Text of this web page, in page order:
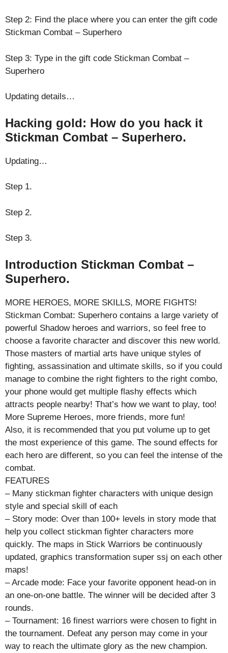
Step 2: Find the place where you can enter the gift code
Stickman Combat – Superhero
Step 3: Type in the gift code Stickman Combat –
Superhero
Updating details…
Hacking gold: How do you hack it
Stickman Combat – Superhero.
Updating…
Step 1.
Step 2.
Step 3.
Introduction Stickman Combat –
Superhero.
MORE HEROES, MORE SKILLS, MORE FIGHTS!
Stickman Combat: Superhero contains a large variety of
powerful Shadow heroes and warriors, so feel free to
choose a favorite character and discover this new world.
Those masters of martial arts have unique styles of
fighting, assassination and ultimate skills, so if you could
manage to combine the right fighters to the right combo,
your phone would get multiple flashy effects which
attracts people nearby! That’s how we want to play, too!
More Supreme Heroes, more friends, more fun!
Also, it is recommended that you put volume up to get
the most experience of this game. The sound effects for
each hero are different, so you can feel the intense of the
combat.
FEATURES
– Many stickman fighter characters with unique design
style and special skill of each
– Story mode: Over than 100+ levels in story mode that
help you collect stickman fighter characters more
quickly. The maps in Stick Warriors be continuously
updated, graphics transformation super ssj on each other
maps!
– Arcade mode: Face your favorite opponent head-on in
an one-on-one battle. The winner will be decided after 3
rounds.
– Tournament: 16 finest warriors were chosen to fight in
the tournament. Defeat any person may come in your
way to reach the ultimate glory as the new champion.